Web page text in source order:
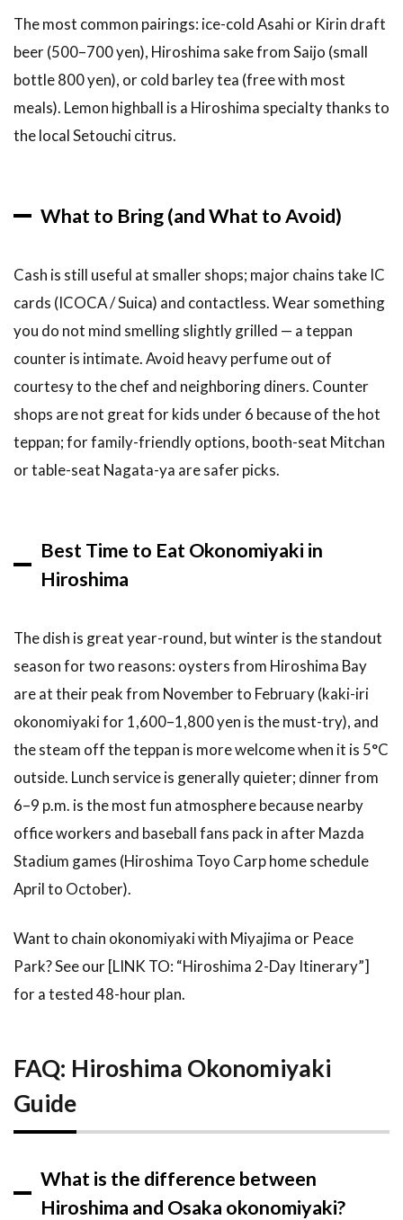
The most common pairings: ice-cold Asahi or Kirin draft
beer (500–700 yen), Hiroshima sake from Saijo (small
bottle 800 yen), or cold barley tea (free with most
meals). Lemon highball is a Hiroshima specialty thanks to
the local Setouchi citrus.
What to Bring (and What to Avoid)
Cash is still useful at smaller shops; major chains take IC
cards (ICOCA / Suica) and contactless. Wear something
you do not mind smelling slightly grilled — a teppan
counter is intimate. Avoid heavy perfume out of
courtesy to the chef and neighboring diners. Counter
shops are not great for kids under 6 because of the hot
teppan; for family-friendly options, booth-seat Mitchan
or table-seat Nagata-ya are safer picks.
Best Time to Eat Okonomiyaki in
Hiroshima
The dish is great year-round, but winter is the standout
season for two reasons: oysters from Hiroshima Bay
are at their peak from November to February (kaki-iri
okonomiyaki for 1,600–1,800 yen is the must-try), and
the steam off the teppan is more welcome when it is 5°C
outside. Lunch service is generally quieter; dinner from
6–9 p.m. is the most fun atmosphere because nearby
office workers and baseball fans pack in after Mazda
Stadium games (Hiroshima Toyo Carp home schedule
April to October).
Want to chain okonomiyaki with Miyajima or Peace
Park? See our [LINK TO: “Hiroshima 2-Day Itinerary”]
for a tested 48-hour plan.
FAQ: Hiroshima Okonomiyaki
Guide
What is the difference between
Hiroshima and Osaka okonomiyaki?